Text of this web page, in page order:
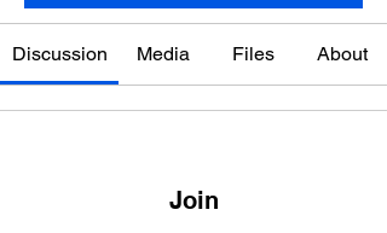
Discussion Media Files About
Join